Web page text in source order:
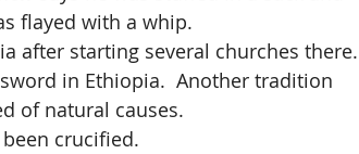
flayed with a whip.
after starting several churches there.
in Ethiopia.  Another tradition
of natural causes.
crucified.